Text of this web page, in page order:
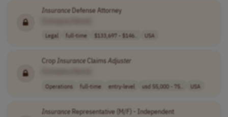
InsuranceDefense Attorney
Legal full-time $133,697 - $146.. USA
CropInsuranceClaimsAdjuster
Operations full-time entry-level usd 55,000 - 75.. USA
InsuranceRepresentative (M/F) - Independent